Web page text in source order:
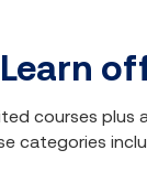
courses
categories